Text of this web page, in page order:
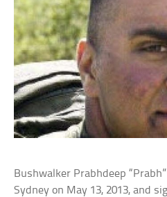
Bushwalker Prabhdeep
Sydney on May 13, 2013, and